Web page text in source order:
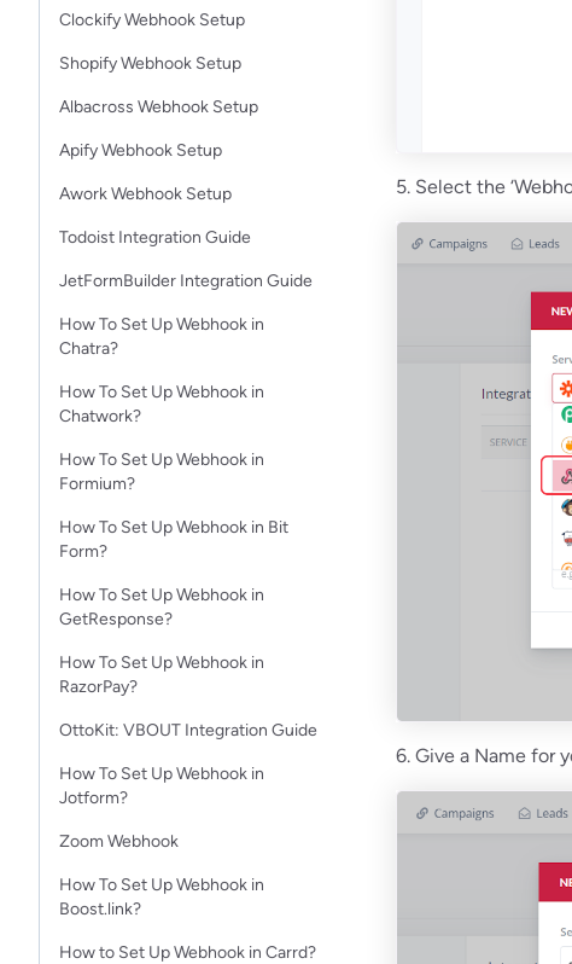
Clockify Webhook Setup
Shopify Webhook Setup
Albacross Webhook Setup
Apify Webhook Setup
Awork Webhook Setup
Todoist Integration Guide
JetFormBuilder Integration Guide
How To Set Up Webhook in
Chatra?
How To Set Up Webhook in
Chatwork?
How To Set Up Webhook in
Formium?
How To Set Up Webhook in Bit
Form?
How To Set Up Webhook in
GetResponse?
How To Set Up Webhook in
RazorPay?
OttoKit: VBOUT Integration Guide
How To Set Up Webhook in
Jotform?​
Zoom Webhook
How To Set Up Webhook in
Boost.link?
How to Set Up Webhook in Carrd?
5. Select the
6. Give a Name for